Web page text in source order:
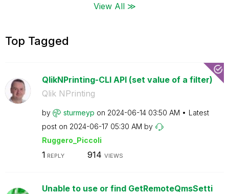
View All ≫
Top Tagged
QlikNPrinting-CLI API (set value of a filter)
Qlik NPrinting
by sturmeyp on ‎2024-06-14 03:50 AM
Latest
post on ‎2024-06-17 05:30 AM by
Ruggero_Piccoli
1 REPLY 914 VIEWS
Unable to use or find GetRemoteQmsSetti